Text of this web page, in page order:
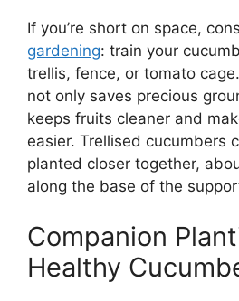
If you’re short on space,
gardening: train your
trellis, fence, or tomato
not only saves precious
keeps fruits cleaner and
easier. Trellised cucumbers
planted closer together,
along the base of the
Companion
Healthy